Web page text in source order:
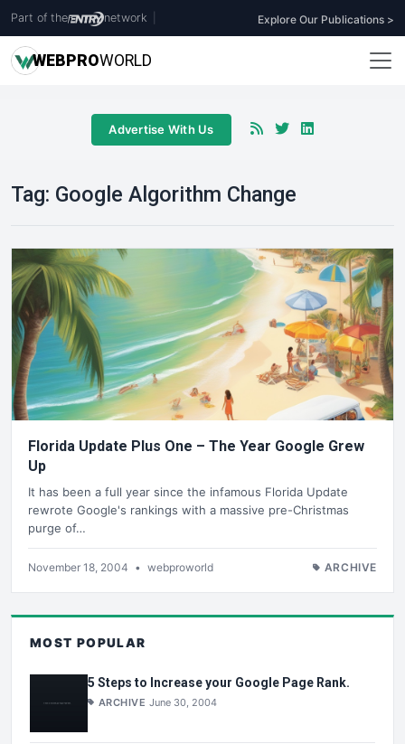
Part of the network Explore Our Publications >
WEBPROWORLD
Advertise With Us
Tag: Google Algorithm Change
Florida Update Plus One – The Year Google Grew
Up
It has been a full year since the infamous Florida Update
rewrote Google's rankings with a massive pre-Christmas
purge of…
November 18, 2004 • webproworld ARCHIVE
MOST POPULAR
5 Steps to Increase your Google Page Rank.
ARCHIVE June 30, 2004